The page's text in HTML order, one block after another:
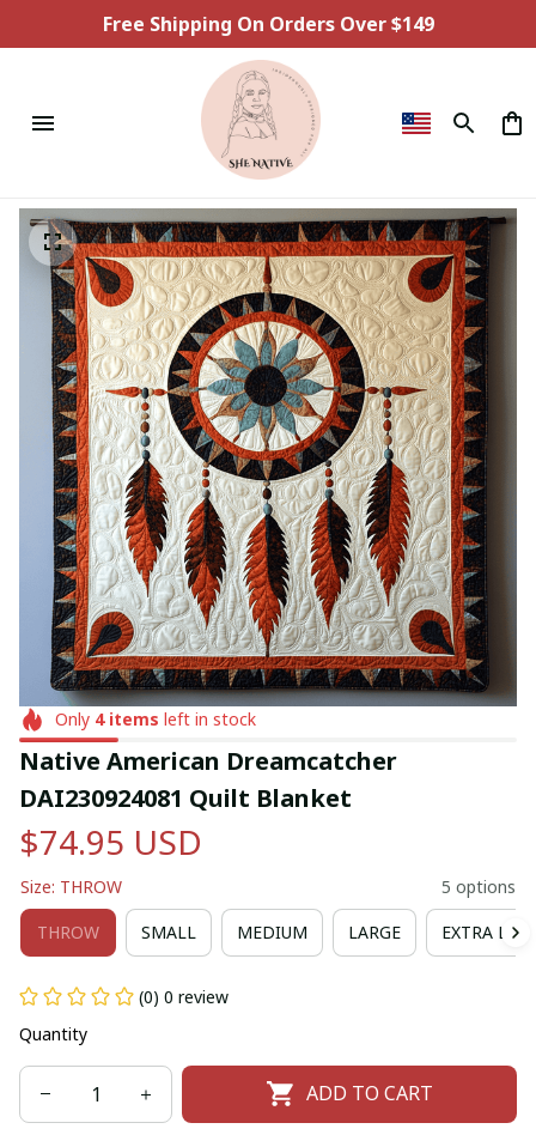
Free Shipping On Orders Over $149
Only 4items left in stock
Native American Dreamcatcher
DAI230924081 Quilt Blanket
$74.95 USD
Size: THROW 5 options
THROW SMALL MEDIUM LARGE EXTRA
(0) 0 review
Quantity
ADD TO CART